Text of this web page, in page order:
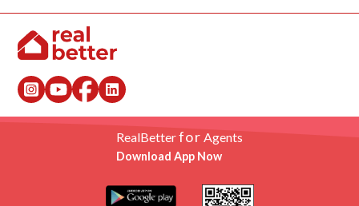
RealBetterfor Agents
Download App Now